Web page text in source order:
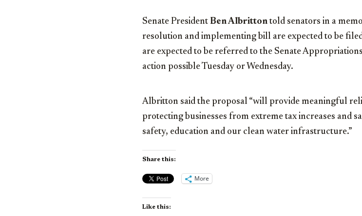
Senate President Ben Albritton told senators in a
resolution and implementing bill are expected to be
are expected to be referred to the Senate
action possible Tuesday or Wednesday.
Albritton said the proposal “will provide meaningful
protecting businesses from extreme tax increases and
safety, education and our clean water infrastructure.”
Share this:
More
Like this: